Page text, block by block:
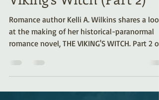
Viking’s Witch (Part 2)
Romance author Kelli A. Wilkins shares a look
at the making of her historical-paranormal
romance novel, THE VIKING'S WITCH. Part 2 of